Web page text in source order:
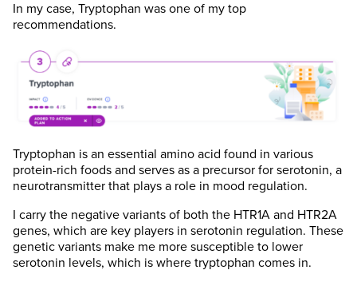
In my case, Tryptophan was one of my top
recommendations.
Tryptophan is an essential amino acid found in various
protein-rich foods and serves as a precursor for serotonin, a
neurotransmitter that plays a role in mood regulation.
I carry the negative variants of both the HTR1A and HTR2A
genes, which are key players in serotonin regulation. These
genetic variants make me more susceptible to lower
serotonin levels, which is where tryptophan comes in.